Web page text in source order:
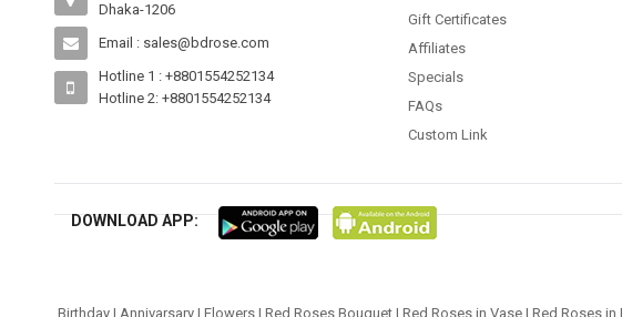
Dhaka-1206
Email : sales@bdrose.com
Hotline 1 : +8801554252134
Hotline 2: +8801554252134
Gift Certificates
Affiliates
Specials
FAQs
Custom Link
DOWNLOAD APP:
Birthday |Annivarsary |Flowers |Red Roses Bouquet |Red Roses in Vase |Red Roses in